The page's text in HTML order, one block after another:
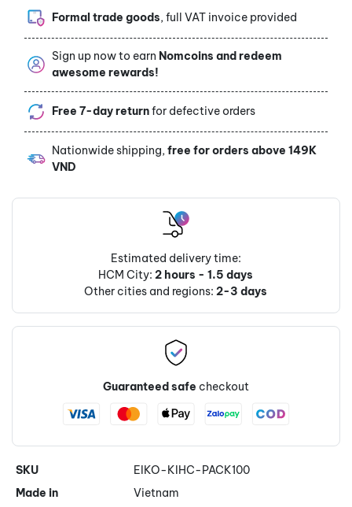
Formal trade goods, full VAT invoice provided
Sign up now to earn Nomcoins and redeem
awesome rewards!
Free 7-day returnfor defective orders
Nationwide shipping,free for orders above 149K
VND
Estimated delivery time:
HCM City:2 hours - 1.5 days
Other cities and regions:2-3 days
Guaranteed safe checkout
SKU
EIKO-KIHC-PACK100
Made in
Vietnam